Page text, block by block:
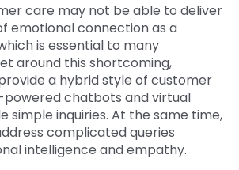
care may not be able to deliver
emotional connection as a
is essential to many
around this shortcoming,
a hybrid style of customer
powered chatbots and virtual
simple inquiries. At the same time,
complicated queries
intelligence and empathy.